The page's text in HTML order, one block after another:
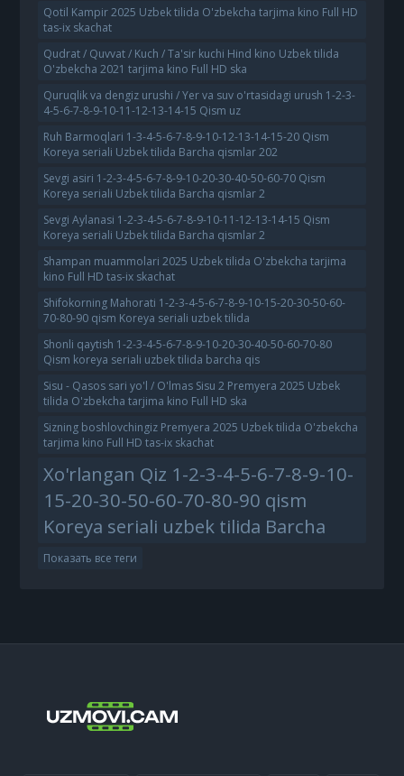
Qotil Kampir 2025 Uzbek tilida O'zbekcha tarjima kino Full HD
tas-ix skachat
Qudrat / Quvvat / Kuch / Ta'sir kuchi Hind kino Uzbek tilida
O'zbekcha 2021 tarjima kino Full HD ska
Quruqlik va dengiz urushi / Yer va suv o'rtasidagi urush 1-2-3-
4-5-6-7-8-9-10-11-12-13-14-15 Qism uz
Ruh Barmoqlari 1-3-4-5-6-7-8-9-10-12-13-14-15-20 Qism
Koreya seriali Uzbek tilida Barcha qismlar 202
Sevgi asiri 1-2-3-4-5-6-7-8-9-10-20-30-40-50-60-70 Qism
Koreya seriali Uzbek tilida Barcha qismlar 2
Sevgi Aylanasi 1-2-3-4-5-6-7-8-9-10-11-12-13-14-15 Qism
Koreya seriali Uzbek tilida Barcha qismlar 2
Shampan muammolari 2025 Uzbek tilida O'zbekcha tarjima
kino Full HD tas-ix skachat
Shifokorning Mahorati 1-2-3-4-5-6-7-8-9-10-15-20-30-50-60-
70-80-90 qism Koreya seriali uzbek tilida
Shonli qaytish 1-2-3-4-5-6-7-8-9-10-20-30-40-50-60-70-80
Qism koreya seriali uzbek tilida barcha qis
Sisu - Qasos sari yo'l / O'lmas Sisu 2 Premyera 2025 Uzbek
tilida O'zbekcha tarjima kino Full HD ska
Sizning boshlovchingiz Premyera 2025 Uzbek tilida O'zbekcha
tarjima kino Full HD tas-ix skachat
Xo'rlangan Qiz 1-2-3-4-5-6-7-8-9-10-
15-20-30-50-60-70-80-90 qism
Koreya seriali uzbek tilida Barcha
Показать все теги